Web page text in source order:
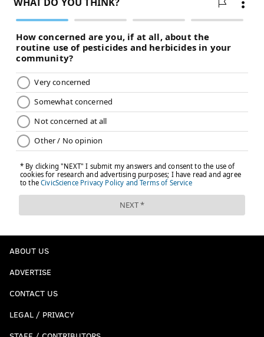
ABOUT US
ADVERTISE
CONTACT US
LEGAL / PRIVACY